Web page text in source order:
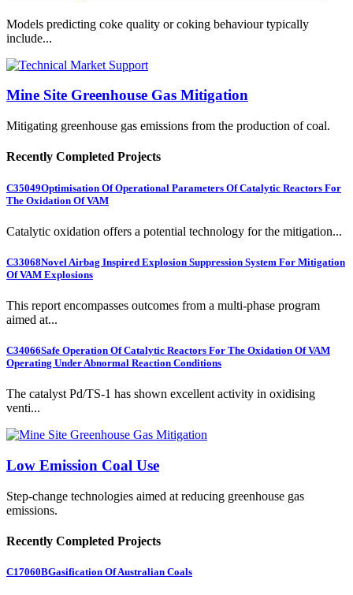
Models predicting coke quality or coking behaviour typically
include...
Mine Site Greenhouse Gas Mitigation
Mitigating greenhouse gas emissions from the production of coal.
Recently Completed Projects
C35049Optimisation Of Operational Parameters Of Catalytic Reactors For
The Oxidation Of VAM
Catalytic oxidation offers a potential technology for the mitigation...
C33068Novel Airbag Inspired Explosion Suppression System For Mitigation
Of VAM Explosions
This report encompasses outcomes from a multi-phase program
aimed at...
C34066Safe Operation Of Catalytic Reactors For The Oxidation Of VAM
Operating Under Abnormal Reaction Conditions
The catalyst Pd/TS-1 has shown excellent activity in oxidising
venti...
Low Emission Coal Use
Step-change technologies aimed at reducing greenhouse gas
emissions.
Recently Completed Projects
C17060BGasification Of Australian Coals